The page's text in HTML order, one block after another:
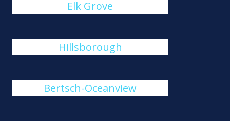
Elk Grove
Hillsborough
Bertsch-Oceanview